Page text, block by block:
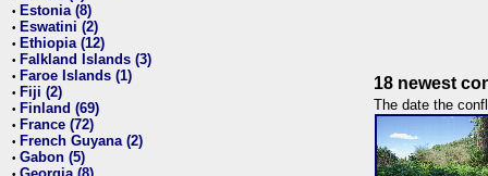
• Estonia (8)
• Eswatini (2)
• Ethiopia (12)
• Falkland Islands (3)
• Faroe Islands (1)
• Fiji (2)
• Finland (69)
• France (72)
• French Guyana (2)
• Gabon (5)
18 newest
The date the